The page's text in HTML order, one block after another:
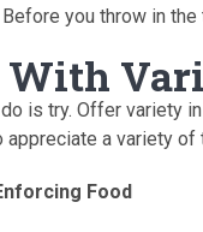
you throw in
With
is try. Offer variety
appreciate a variety
Food